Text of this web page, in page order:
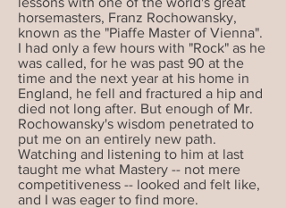
horsemasters, Franz Rochowansky,
known as the "Piaffe Master of Vienna".
I had only a few hours with "Rock" as he
was called, for he was past 90 at the
time and the next year at his home in
England, he fell and fractured a hip and
died not long after. But enough of Mr.
Rochowansky's wisdom penetrated to
put me on an entirely new path.
Watching and listening to him at last
taught me what Mastery -- not mere
competitiveness -- looked and felt like,
and I was eager to find more.